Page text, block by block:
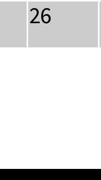
26